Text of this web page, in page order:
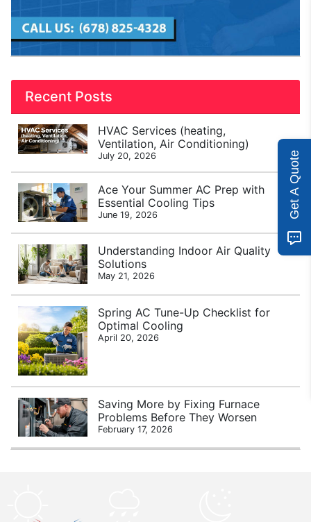
Recent Posts
HVAC Services (heating,
Ventilation, Air Conditioning)
July 20, 2026
Ace Your Summer AC Prep with
Essential Cooling Tips
June 19, 2026
Understanding Indoor Air Quality
Solutions
May 21, 2026
Spring AC Tune-Up Checklist for
Optimal Cooling
April 20, 2026
Saving More by Fixing Furnace
Problems Before They Worsen
February 17, 2026
Get A Quote